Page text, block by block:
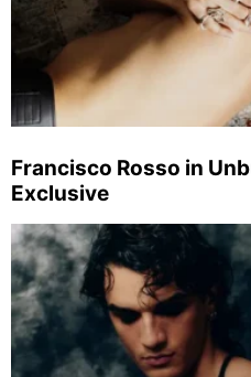
Francisco Rosso in
Exclusive